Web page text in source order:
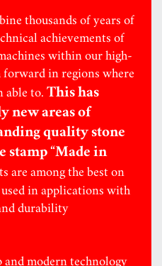
thousands of years of
achievements of
within our high-
forward in regions where
able to. This has
new areas of
quality stone
stamp “Made in
are among the best on
in applications with
durability
modern technology